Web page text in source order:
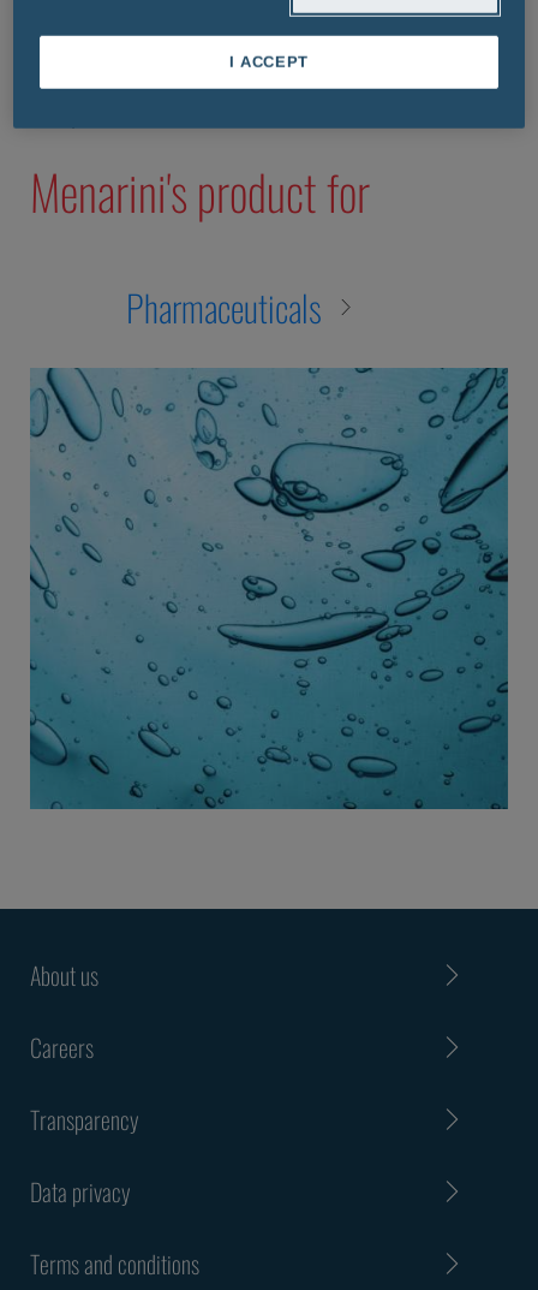
Nunc vulputate, lacus in tristique posuere, urna
nunc feugiat dolor, feugiat efficitur tellus nisi vel
tortor. Cras sodales elementum fringilla. Morbi
Menarini's product for
Pharmaceuticals
About us
Careers
Transparency
Data privacy
Terms and conditions
I ACCEPT